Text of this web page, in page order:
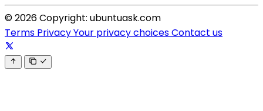
© 2026 Copyright: ubuntuask.com
Terms PrivacyYour privacy choicesContact us